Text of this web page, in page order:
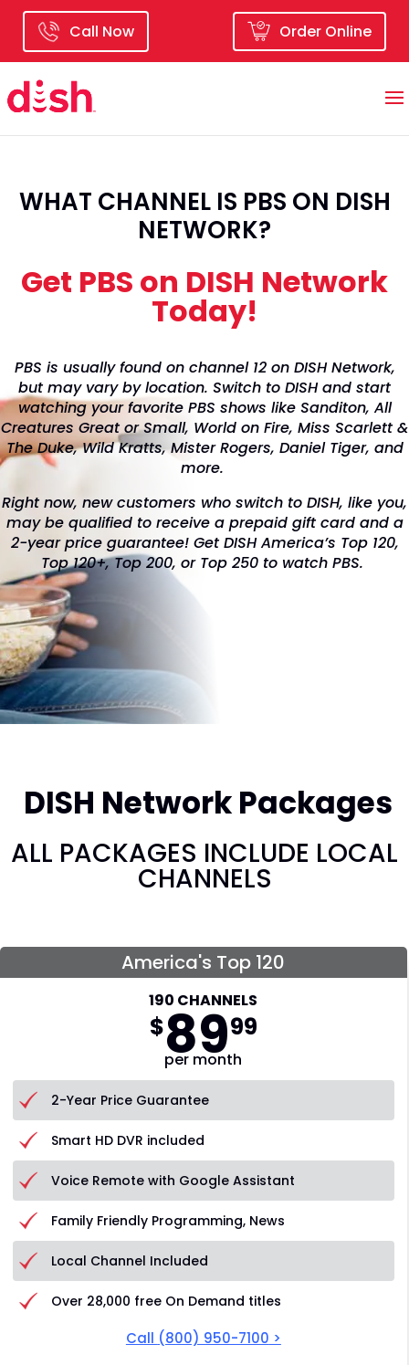
Call Now Order Online
WHAT CHANNEL IS PBS ON DISH
NETWORK?
Get PBS on DISH Network
Today!
PBS is usually found on channel 12 on DISH Network,
but may vary by location. Switch to DISH and start
watching your favorite PBS shows like Sanditon, All
Creatures Great or Small, World on Fire, Miss Scarlett &
The Duke, Wild Kratts, Mister Rogers, Daniel Tiger, and
more.
Right now, new customers who switch to DISH, like you,
may be qualified to receive a prepaid gift card and a
2-year price guarantee! Get DISH America’s Top 120,
Top 120+, Top 200, or Top 250 to watch PBS.
DISH Network Packages
ALL PACKAGES INCLUDE LOCAL
CHANNELS
America's Top 120
190 CHANNELS
$8999
per month
2-Year Price Guarantee
Smart HD DVR included
Voice Remote with Google Assistant
Family Friendly Programming, News
Local Channel Included
Over 28,000 free On Demand titles
Call (800) 950-7100 >